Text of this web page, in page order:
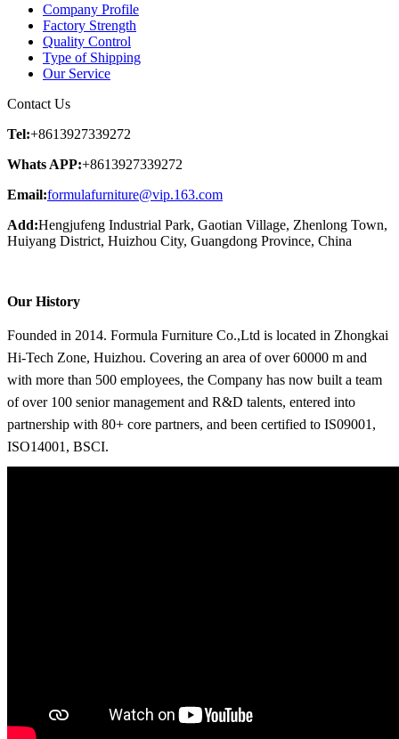
Company Profile
Factory Strength
Quality Control
Type of Shipping
Our Service
Contact Us
Tel:+8613927339272
Whats APP:+8613927339272
Email:formulafurniture@vip.163.com
Add:Hengjufeng Industrial Park, Gaotian Village, Zhenlong Town,
Huiyang District, Huizhou City, Guangdong Province, China
Our History
Founded in 2014. Formula Furniture Co.,Ltd is located in Zhongkai
Hi-Tech Zone, Huizhou. Covering an area of over 60000 m and
with more than 500 employees, the Company has now built a team
of over 100 senior management and R&D talents, entered into
partnership with 80+ core partners, and been certified to IS09001,
ISO14001, BSCI.